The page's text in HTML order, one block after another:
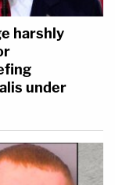
harshly
under